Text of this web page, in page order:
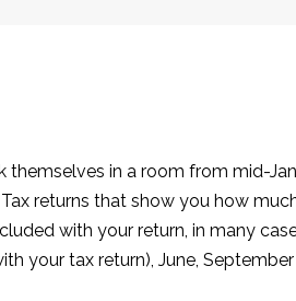
in a room from mid-
returns that show you how
with your return, in many
your tax return), June,